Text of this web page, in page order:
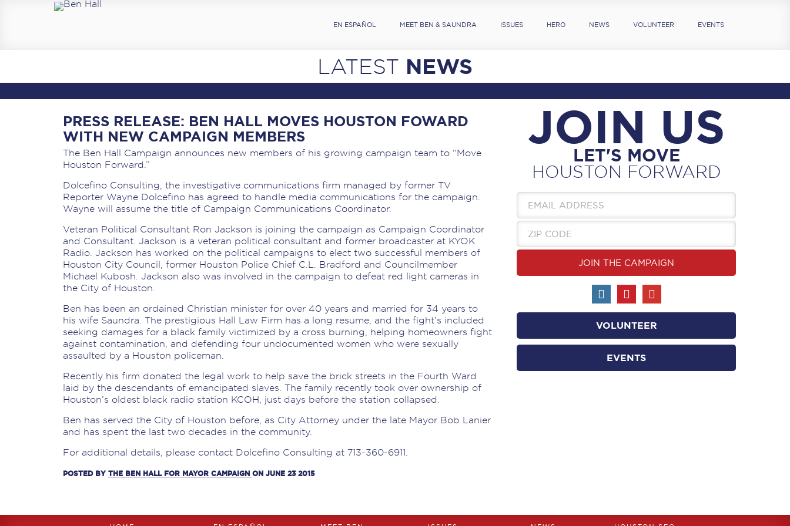
EN ESPAÑOL MEET BEN & SAUNDRA ISSUES HERO NEWS VOLUNTEER EVENTS
LATEST NEWS
PRESS RELEASE: BEN HALL MOVES HOUSTON FOWARD
WITH NEW CAMPAIGN MEMBERS
The Ben Hall Campaign announces new members of his growing campaign team to “Move
Houston Forward.”
Dolcefino Consulting, the investigative communications firm managed by former TV
Reporter Wayne Dolcefino has agreed to handle media communications for the campaign.
Wayne will assume the title of Campaign Communications Coordinator.
Veteran Political Consultant Ron Jackson is joining the campaign as Campaign Coordinator
and Consultant. Jackson is a veteran political consultant and former broadcaster at KYOK
Radio. Jackson has worked on the political campaigns to elect two successful members of
Houston City Council, former Houston Police Chief C.L. Bradford and Councilmember
Michael Kubosh. Jackson also was involved in the campaign to defeat red light cameras in
the City of Houston.
Ben has been an ordained Christian minister for over 40 years and married for 34 years to
his wife Saundra. The prestigious Hall Law Firm has a long resume, and the fight’s included
seeking damages for a black family victimized by a cross burning, helping homeowners fight
against contamination, and defending four undocumented women who were sexually
assaulted by a Houston policeman.
Recently his firm donated the legal work to help save the brick streets in the Fourth Ward
laid by the descendants of emancipated slaves. The family recently took over ownership of
Houston’s oldest black radio station KCOH, just days before the station collapsed.
Ben has served the City of Houston before, as City Attorney under the late Mayor Bob Lanier
and has spent the last two decades in the community.
For additional details, please contact Dolcefino Consulting at 713-360-6911.
POSTED BY THE BEN HALL FOR MAYOR CAMPAIGN ON JUNE 23 2015
JOIN US
LET'S MOVE
HOUSTON FORWARD
VOLUNTEER
EVENTS